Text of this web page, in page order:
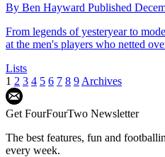
By Ben Hayward Published
From legends of yesteryear to
at the men's players who netted
Lists
1 2 3 4 5 6 7 8 9 Archives
Get FourFourTwo Newsletter
The best features, fun and
every week.